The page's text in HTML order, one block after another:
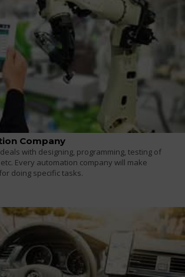
Company
with designing, programming, testing of
Every automation company will make
doing specific tasks.